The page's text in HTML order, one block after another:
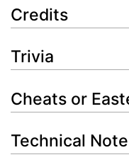
Credits
Trivia
Cheats or
Technical